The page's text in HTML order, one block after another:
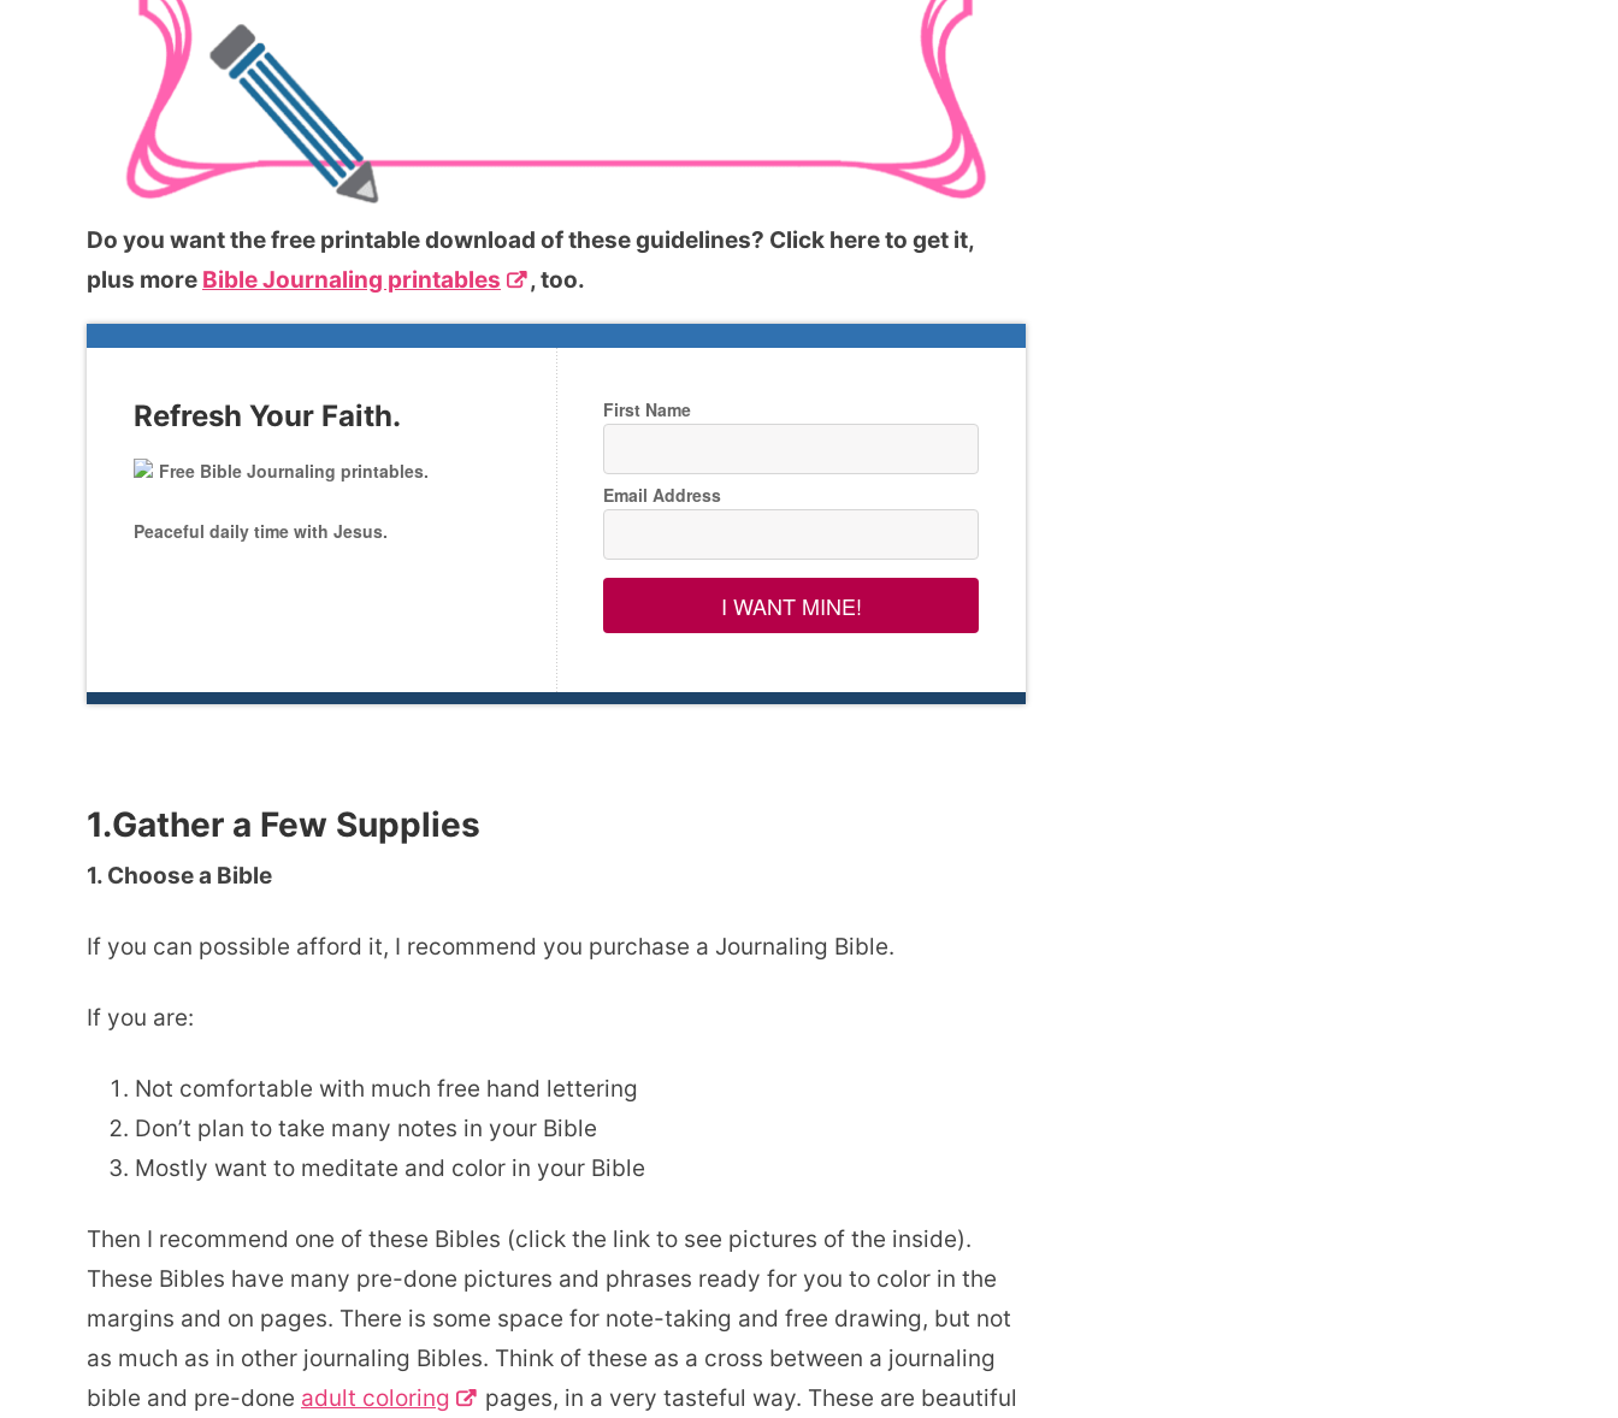
Do you want the free printable download of these guidelines? Click here to get it,
plus more Bible Journaling printables , too.
Refresh Your Faith.
Free Bible Journaling printables.
Peaceful daily time with Jesus.
First Name
Email Address
I WANT MINE!
1.Gather a Few Supplies
1. Choose a Bible
If you can possible afford it, I recommend you purchase a Journaling Bible.
If you are:
Not comfortable with much free hand lettering
Don’t plan to take many notes in your Bible
Mostly want to meditate and color in your Bible
Then I recommend one of these Bibles (click the link to see pictures of the inside).
These Bibles have many pre-done pictures and phrases ready for you to color in the
margins and on pages. There is some space for note-taking and free drawing, but not
as much as in other journaling Bibles. Think of these as a cross between a journaling
bible and pre-done adult coloring pages, in a very tasteful way. These are beautiful